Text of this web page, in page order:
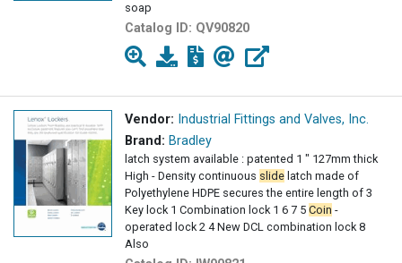
soap
Catalog ID: QV90820
Vendor: Industrial Fittings and Valves, Inc.
Brand: Bradley
latch system available : patented 1 " 127mm thick
High - Density continuous slide latch made of
Polyethylene HDPE secures the entire length of 3
Key lock 1 Combination lock 1 6 7 5 Coin -
operated lock 2 4 New DCL combination lock 8
Also